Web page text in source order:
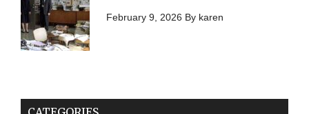
February 9, 2026 By karen